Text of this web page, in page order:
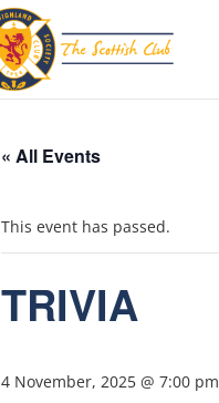
« All Events
This event has passed.
TRIVIA
4 November, 2025 @ 7:00 pm